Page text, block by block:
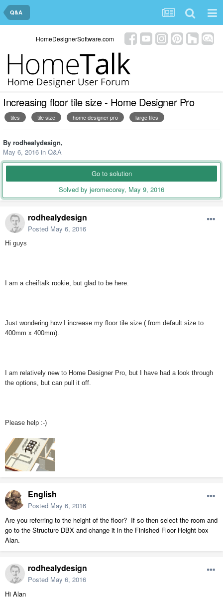
Q&A
HomeDesignerSoftware.com
Increasing floor tile size - Home Designer Pro
tiles tile size home designer pro large tiles
By rodhealydesign,
May 6, 2016 in Q&A
Go to solution
Solved by jeromecorey, May 9, 2016
rodhealydesign
Posted May 6, 2016
Hi guys
I am a cheiftalk rookie, but glad to be here.
Just wondering how I increase my floor tile size ( from default size to
400mm x 400mm).
I am relatively new to Home Designer Pro, but I have had a look through
the options, but can pull it off.
Please help :-)
English
Posted May 6, 2016
Are you referring to the height of the floor? If so then select the room and
go to the Structure DBX and change it in the Finished Floor Height box
Alan.
rodhealydesign
Posted May 6, 2016
Hi Alan